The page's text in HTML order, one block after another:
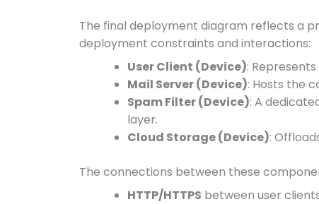
The final deployment diagram reflects a
deployment constraints and interactions:
User Client (Device):
Mail Server (Device): Hosts the
Spam Filter (Device): A
layer.
Cloud Storage (Device):
The connections between these
HTTP/HTTPS between user